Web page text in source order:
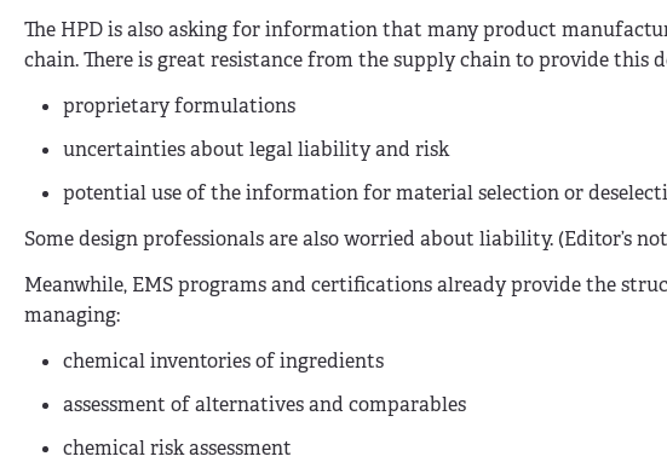
The HPD is also asking for information that many product
chain. There is great resistance from the supply chain to provide this
proprietary formulations
uncertainties about legal liability and risk
potential use of the information for material selection or
Some design professionals are also worried about liability. (Editor’s
Meanwhile, EMS programs and certifications already provide the
managing:
chemical inventories of ingredients
assessment of alternatives and comparables
chemical risk assessment